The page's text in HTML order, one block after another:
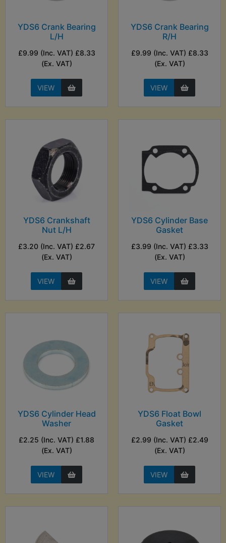
YDS6 Crank Bearing
L/H
£9.99 (Inc. VAT) £8.33
(Ex. VAT)
VIEW
YDS6 Crank Bearing
R/H
£9.99 (Inc. VAT) £8.33
(Ex. VAT)
VIEW
YDS6 Crankshaft
Nut L/H
£3.20 (Inc. VAT) £2.67
(Ex. VAT)
VIEW
YDS6 Cylinder Base
Gasket
£3.99 (Inc. VAT) £3.33
(Ex. VAT)
VIEW
YDS6 Cylinder Head
Washer
£2.25 (Inc. VAT) £1.88
(Ex. VAT)
VIEW
YDS6 Float Bowl
Gasket
£2.99 (Inc. VAT) £2.49
(Ex. VAT)
VIEW